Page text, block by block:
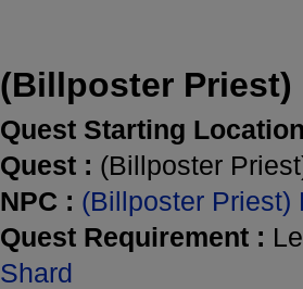
(Billposter Priest)
Quest Starting
Quest : (Billposter
NPC : (Billposter Priest)
Quest Requirement :
Shard